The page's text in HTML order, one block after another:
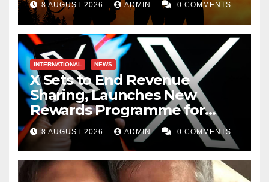
8 AUGUST 2026 ADMIN 0 COMMENTS
INTERNATIONAL NEWS
X Sets to End Revenue
Sharing, Launches New
Rewards Programme for
Creators
8 AUGUST 2026 ADMIN 0 COMMENTS